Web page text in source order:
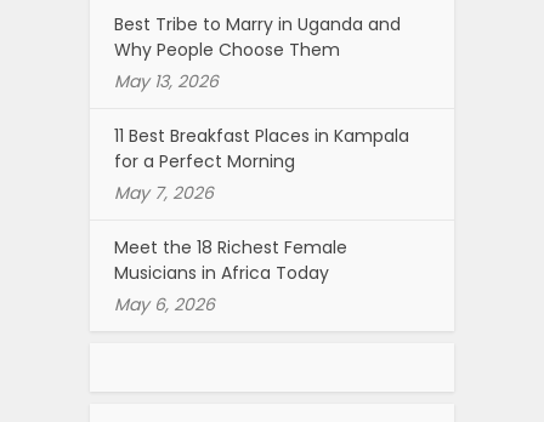
Best Tribe to Marry in Uganda and
Why People Choose Them
May 13, 2026
11 Best Breakfast Places in Kampala
for a Perfect Morning
May 7, 2026
Meet the 18 Richest Female
Musicians in Africa Today
May 6, 2026